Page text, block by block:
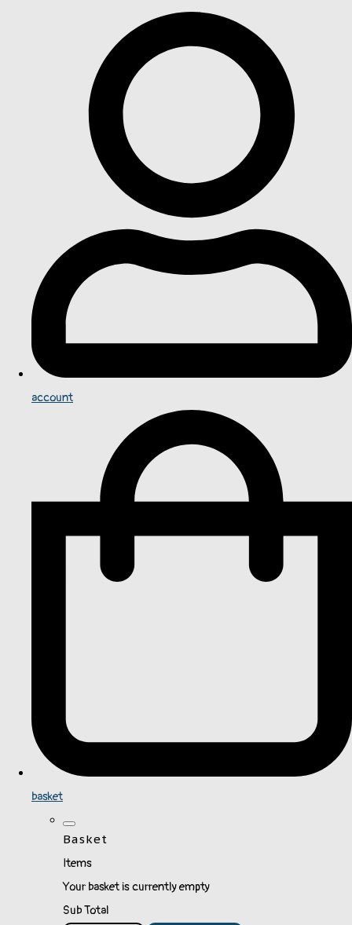
account
basket
Basket
Items
Your basket is currently empty
Sub Total